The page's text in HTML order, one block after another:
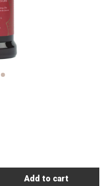
Add to cart